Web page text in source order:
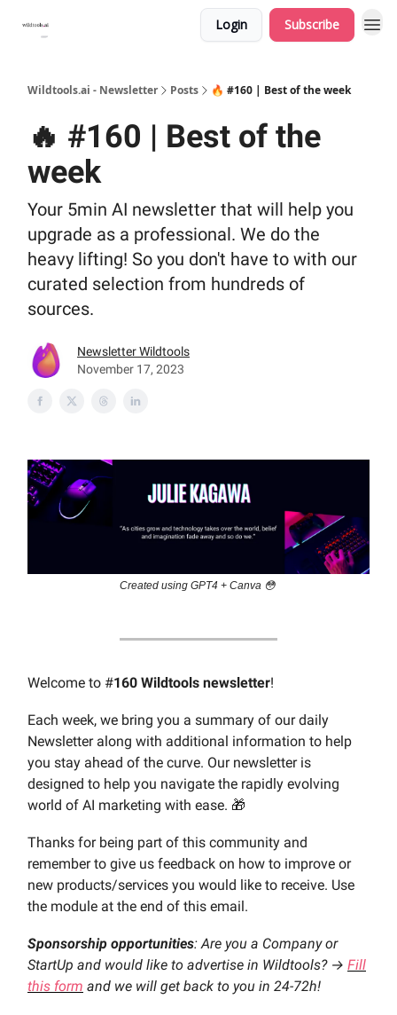
Login Subscribe
Wildtools.ai - Newsletter Posts 🔥 #160 | Best of the week
🔥 #160 | Best of the
week
Your 5min AI newsletter that will help you
upgrade as a professional. We do the
heavy lifting! So you don't have to with our
curated selection from hundreds of
sources.
Newsletter Wildtools
November 17, 2023
Created using GPT4 + Canva 😳
Welcome to #160 Wildtools newsletter!
Each week, we bring you a summary of our daily
Newsletter along with additional information to help
you stay ahead of the curve. Our newsletter is
designed to help you navigate the rapidly evolving
world of AI marketing with ease. 🎁
Thanks for being part of this community and
remember to give us feedback on how to improve or
new products/services you would like to receive. Use
the module at the end of this email.
Sponsorship opportunities: Are you a Company or
StartUp and would like to advertise in Wildtools? → Fill
this form and we will get back to you in 24-72h!